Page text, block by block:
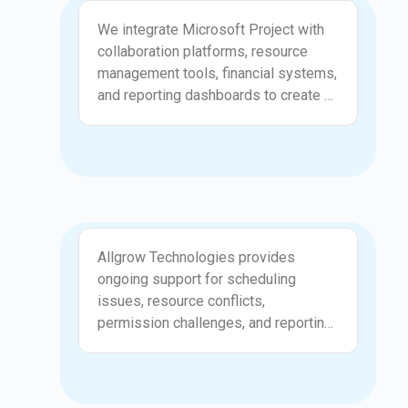
managers and reduce the risk of
errors during fast paced projects.
Automation supports consistent
tracking and creates a more
disciplined execution model.
We integrate Microsoft Project with
collaboration platforms, resource
management tools, financial systems,
and reporting dashboards to create a
information. Integrations eliminate
duplicate data entry and improve
cross team visibility. Your
organization benefits from a unified
ecosystem that supports coordinated
work and clear decision making.
Allgrow Technologies provides
ongoing support for scheduling
issues, resource conflicts,
permission challenges, and reporting